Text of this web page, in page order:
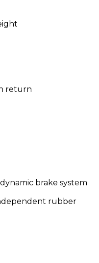
return
brake system
rubber